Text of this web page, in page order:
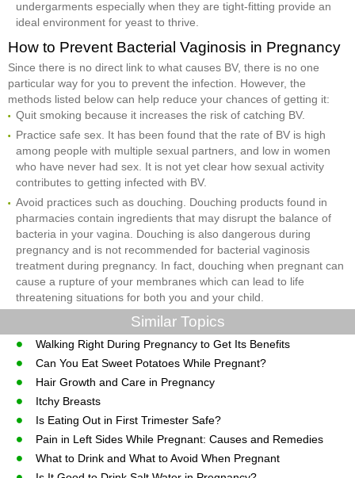
undergarments especially when they are tight-fitting provide an
ideal environment for yeast to thrive.
How to Prevent Bacterial Vaginosis in Pregnancy
Since there is no direct link to what causes BV, there is no one
particular way for you to prevent the infection. However, the
methods listed below can help reduce your chances of getting it:
Quit smoking because it increases the risk of catching BV.
Practice safe sex. It has been found that the rate of BV is high
among people with multiple sexual partners, and low in women
who have never had sex. It is not yet clear how sexual activity
contributes to getting infected with BV.
Avoid practices such as douching. Douching products found in
pharmacies contain ingredients that may disrupt the balance of
bacteria in your vagina. Douching is also dangerous during
pregnancy and is not recommended for bacterial vaginosis
treatment during pregnancy. In fact, douching when pregnant can
cause a rupture of your membranes which can lead to life
threatening situations for both you and your child.
Similar Topics
Walking Right During Pregnancy to Get Its Benefits
Can You Eat Sweet Potatoes While Pregnant?
Hair Growth and Care in Pregnancy
Itchy Breasts
Is Eating Out in First Trimester Safe?
Pain in Left Sides While Pregnant: Causes and Remedies
What to Drink and What to Avoid When Pregnant